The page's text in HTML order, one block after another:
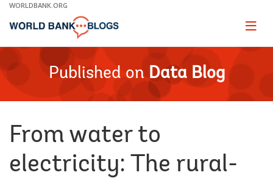
Skip
Main
WORLDBANK.ORG
Page
Published on Data Blog
From water to
electricity: The rural-